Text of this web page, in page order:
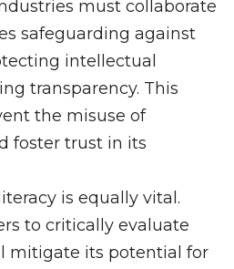
must collaborate
safeguarding against
intellectual
transparency. This
the misuse of
foster trust in its
is equally vital.
to critically evaluate
mitigate its potential for